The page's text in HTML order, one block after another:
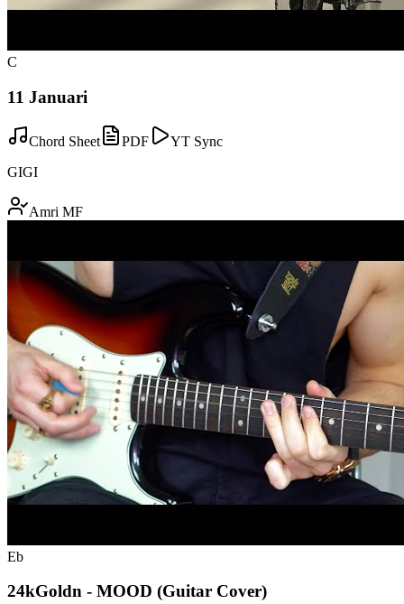
C
11 Januari
Chord Sheet PDF
YT Sync
GIGI
Amri MF
Eb
24kGoldn - MOOD (Guitar Cover)